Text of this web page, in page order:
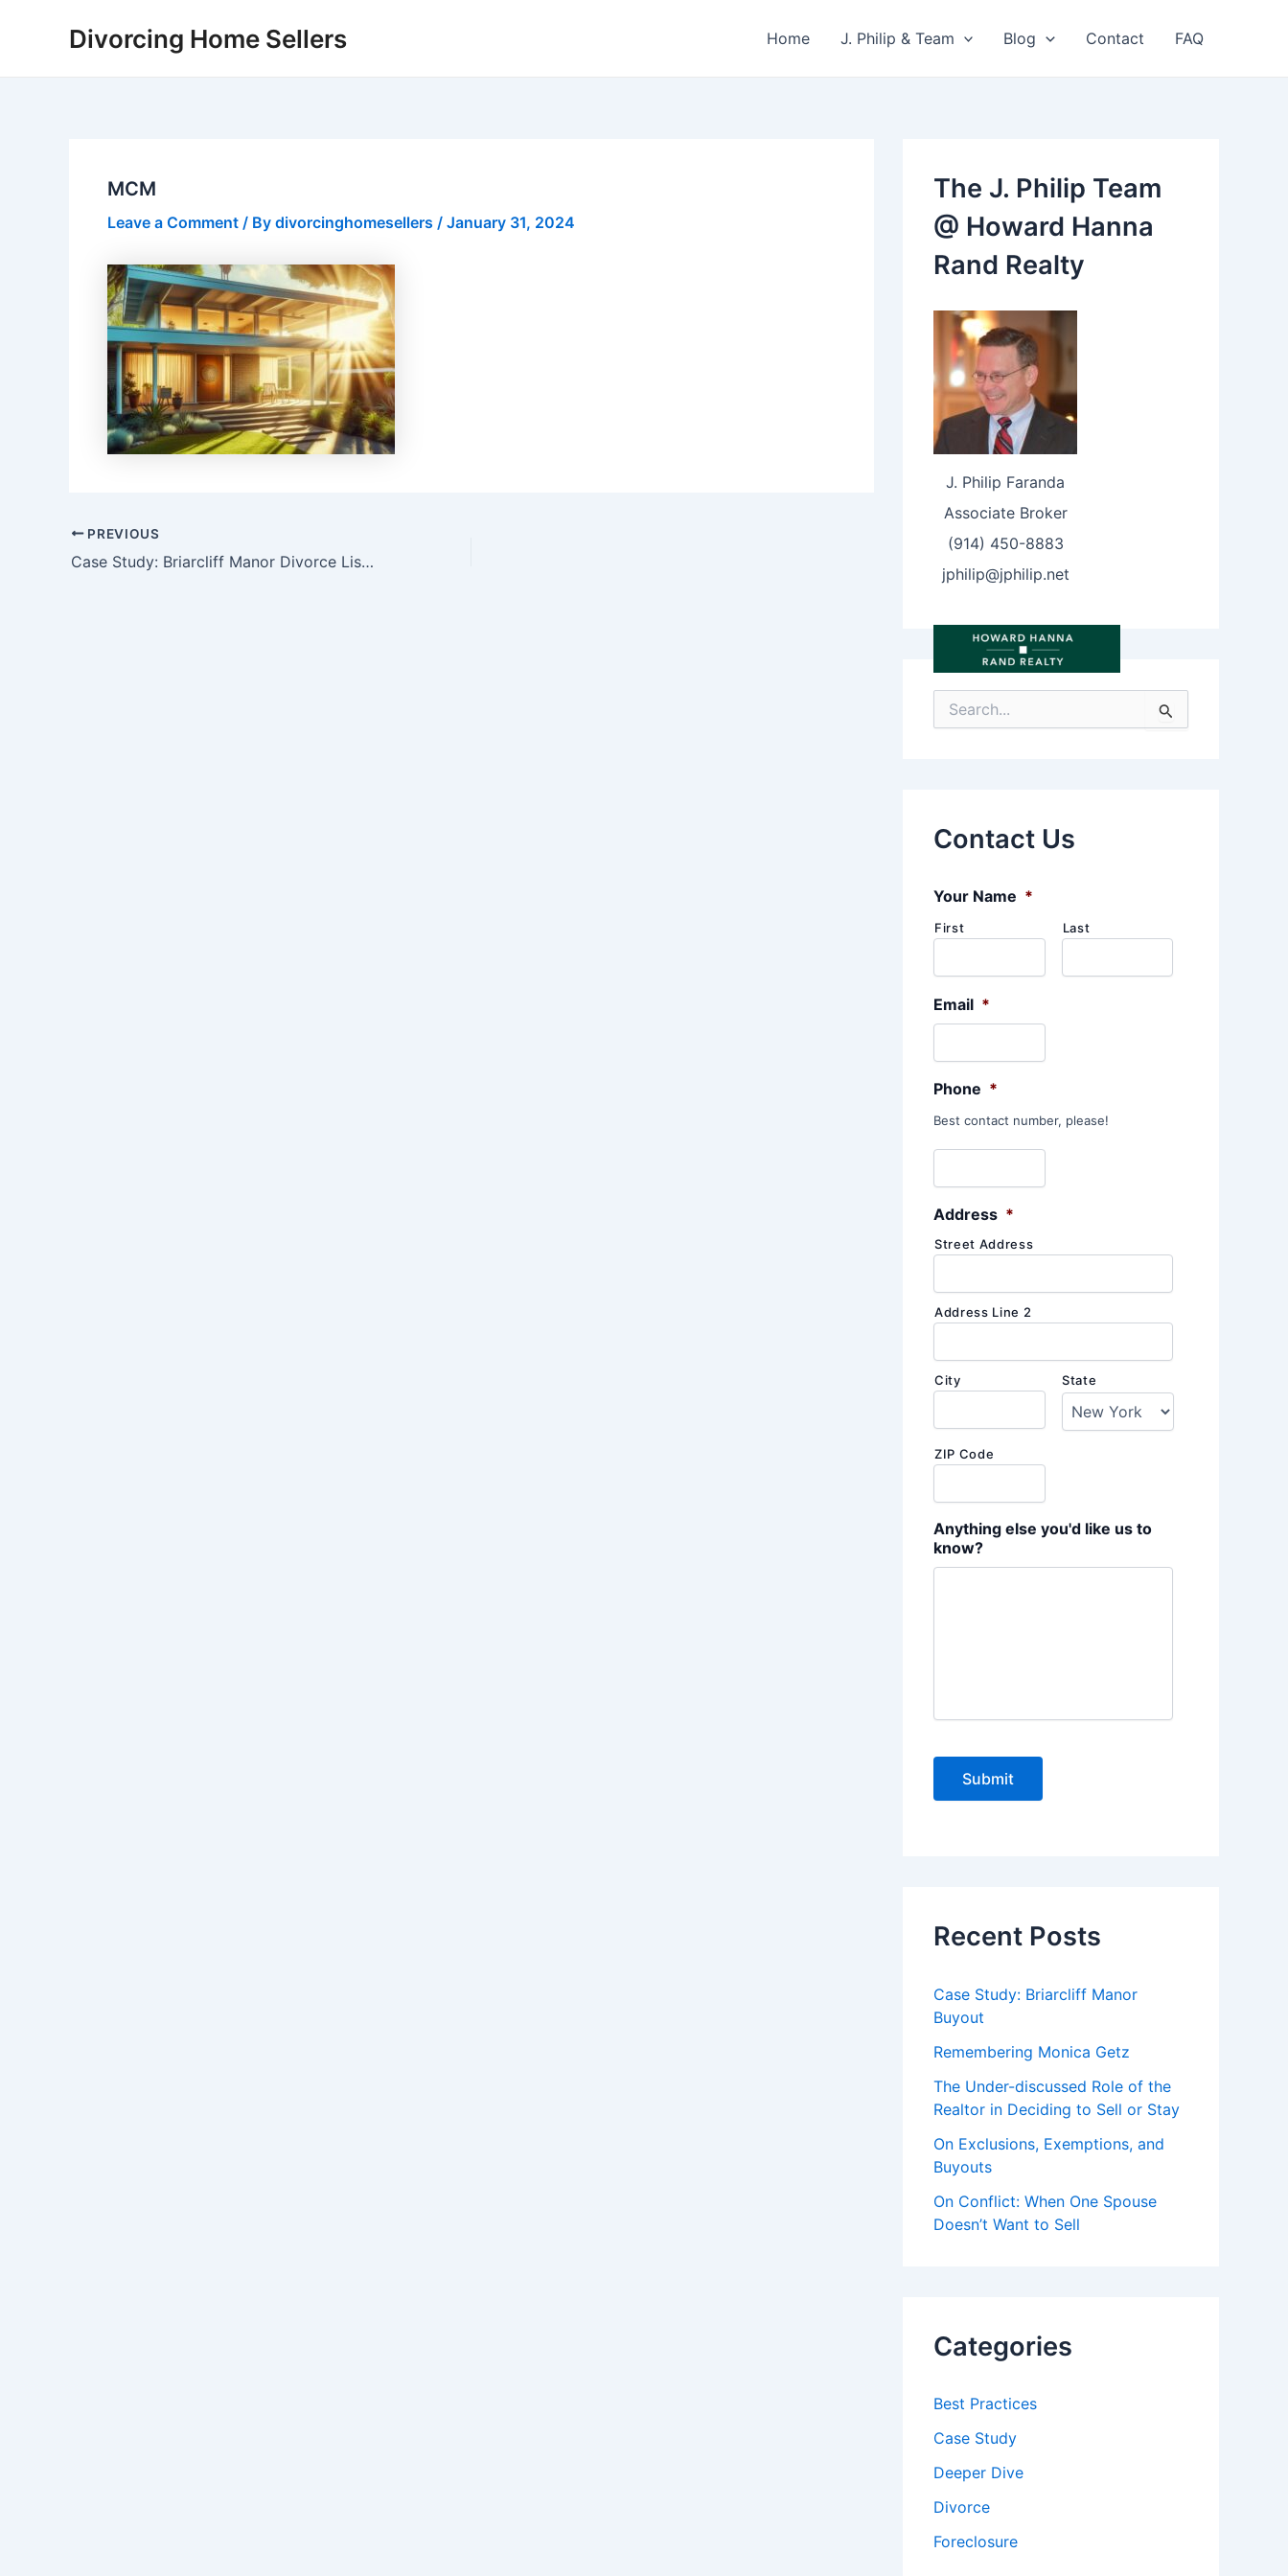
Divorcing Home Sellers Home J. Philip & Team Blog Contact FAQ
MCM
Leave a Comment / By divorcinghomesellers / January 31, 2024
Post
navigation
PREVIOUS
Case Study: Briarcliff Manor Divorce Listing
The J. Philip Team
@ Howard Hanna
Rand Realty
J. Philip Faranda
Associate Broker
(914) 450-8883
jphilip@jphilip.net
o
r
Contact Us
Your Name *
First Last
Email *
Phone *
Best contact number, please!
Address *
Street Address
Address Line 2
City State
ZIP Code
Anything else you'd like us to
know?
Recent Posts
Case Study: Briarcliff Manor
Buyout
Remembering Monica Getz
The Under-discussed Role of the
Realtor in Deciding to Sell or Stay
On Exclusions, Exemptions, and
Buyouts
On Conflict: When One Spouse
Doesn’t Want to Sell
Categories
Best Practices
Case Study
Deeper Dive
Divorce
Foreclosure